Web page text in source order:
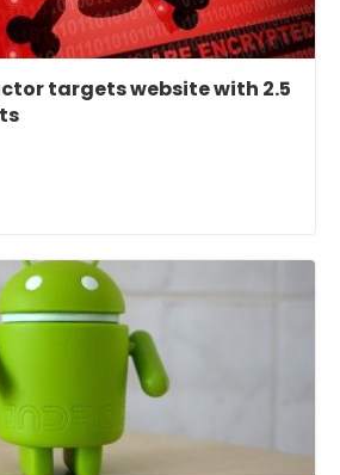
targets website with 2.5